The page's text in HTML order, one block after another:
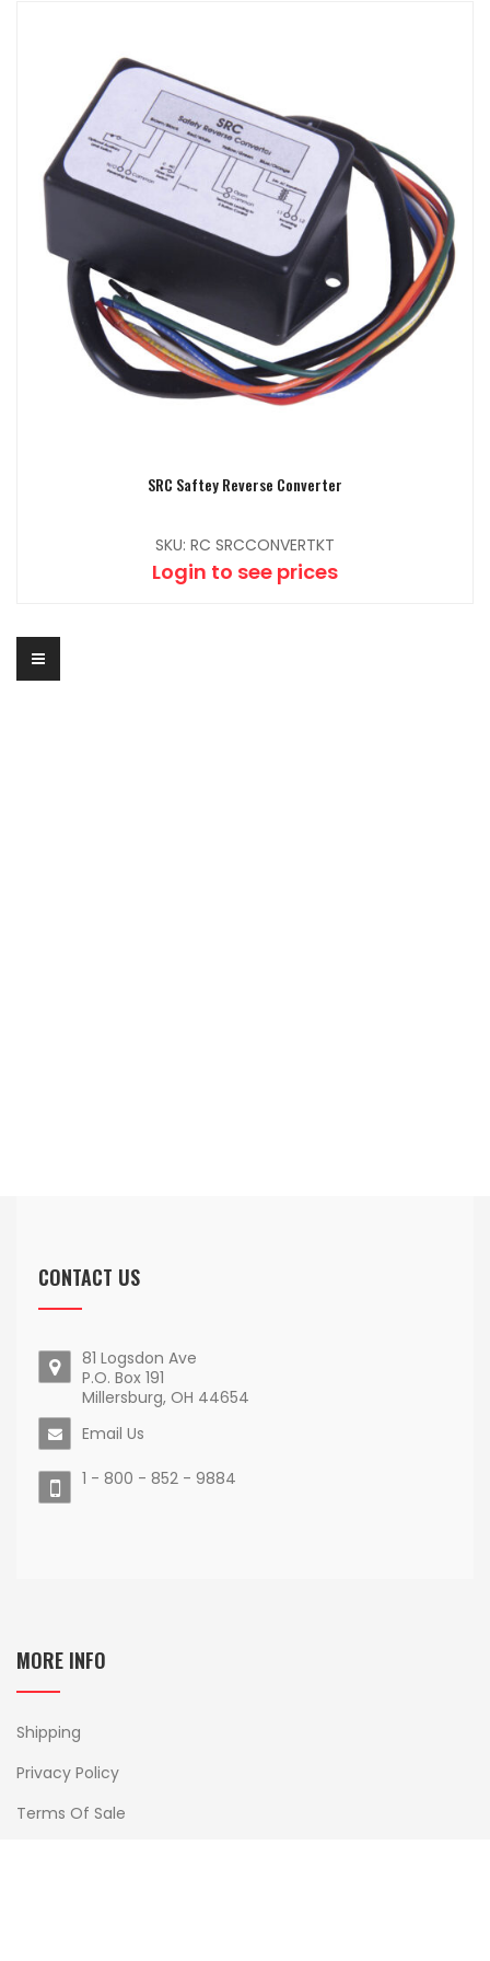
SRC Saftey Reverse Converter
SKU: RC SRCCONVERTKT
Login to see prices
CONTACT US
81 Logsdon Ave
P.O. Box 191
Millersburg, OH 44654
Email Us
1 - 800 - 852 - 9884
MORE INFO
Shipping
Privacy Policy
Terms Of Sale